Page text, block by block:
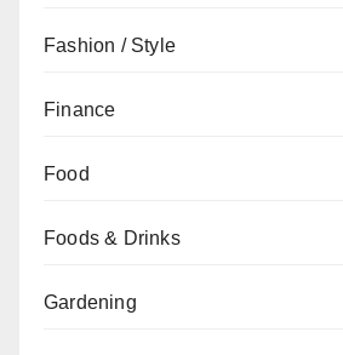
Fashion / Style
Finance
Food
Foods & Drinks
Gardening